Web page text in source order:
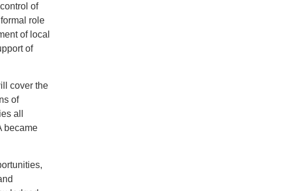
of
role
of local
of
cover the
of
all
became